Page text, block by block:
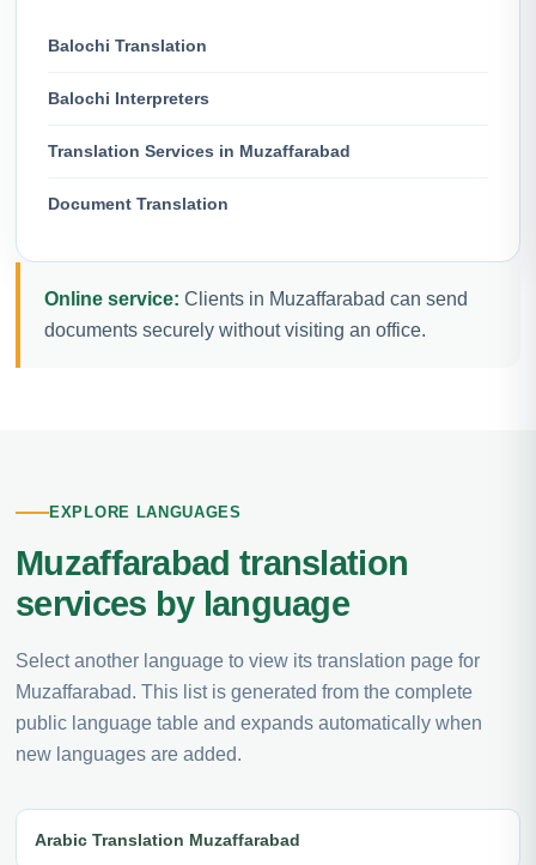
Balochi Translation
Balochi Interpreters
Translation Services in Muzaffarabad
Document Translation
Online service: Clients in Muzaffarabad can send
documents securely without visiting an office.
EXPLORE LANGUAGES
Muzaffarabad translation
services by language
Select another language to view its translation page for
Muzaffarabad. This list is generated from the complete
public language table and expands automatically when
new languages are added.
Arabic Translation Muzaffarabad